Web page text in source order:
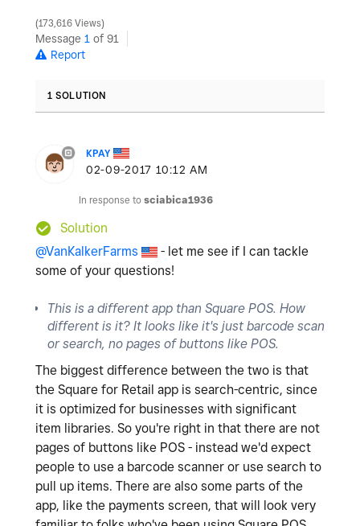
173,616 Views
Message 1 of 91
Report
1 SOLUTION
KPAY
‎02-09-2017 10:12 AM
In response to sciabica1936
Solution
@VanKalkerFarms
- let me see if I can tackle
some of your questions!
This is a different app than Square POS. How
different is it? It looks like it's just barcode scan
or search, no pages of buttons like POS.
The biggest difference between the two is that
the Square for Retail app is search-centric, since
it is optimized for businesses with significant
item libraries. So you're right in that there are not
pages of buttons like POS - instead we'd expect
people to use a barcode scanner or use search to
pull up items. There are also some parts of the
app, like the payments screen, that will look very